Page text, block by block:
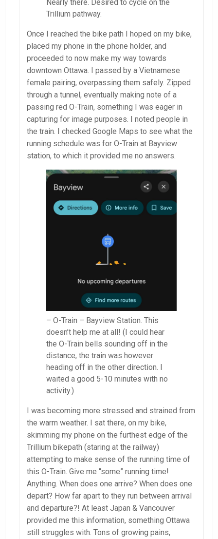
Nearly there. Desired to cycle on the
Trillium pathway.
Once I reached the bike path I hoped on my bike,
placed my phone in the phone holder, and
proceeded to now make my way towards
downtown Ottawa. I passed by a Vietnamese
female pairing, overpassing them safely. Zipped
through a tunnel, eventually making note of a
passing red O-Train, something I was eager in
capturing for image purposes. I noted people in
the train. I checked Google Maps to see what the
running schedule was for O-Train at Bayview
station, to which it provided me no answers.
– O-Train – Bayview Station. This
doesn’t help me at all! (I could hear
the O-Train bells sounding off in the
distance, the train was however
heading off in the other direction. I
waited a good 5-10 minutes with no
activity.)
I was becoming more stressed and strained from
the warm weather. I sat there, on my bike,
skimming my phone on the furthest edge of the
Trillium bikepath (staring at the railway)
attempting to make sense of the running time of
this O-Train. Give me “some” running time!
Anything. When does one arrive? When does one
depart? How far apart to they run between arrival
and departure?! At least Japan & Vancouver
provided me this information, something Ottawa
still struggles with. Tons of growing pains,